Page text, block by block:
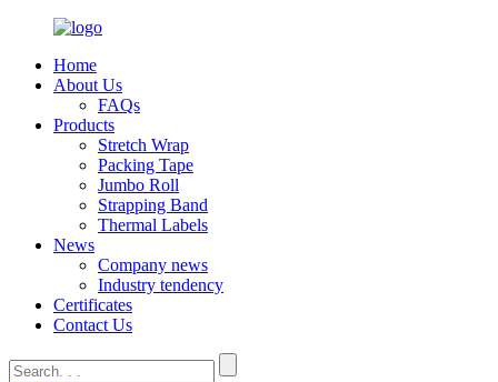
Home
About Us
FAQs
Products
Stretch Wrap
Packing Tape
Jumbo Roll
Strapping Band
Thermal Labels
News
Company news
Industry tendency
Certificates
Contact Us